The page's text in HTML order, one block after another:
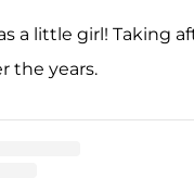
a little girl! Taking
the years.